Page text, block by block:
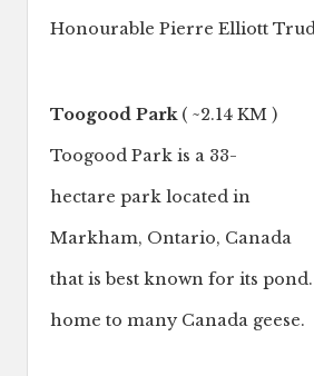
Honourable Pierre Elliott
Toogood Park( ~2.14 KM )
Toogood Park is a 33-
hectare park located in
Markham, Ontario, Canada
that is best known for its
home to many Canada geese.